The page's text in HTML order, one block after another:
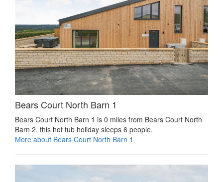
Bears Court North Barn 1
Bears Court North Barn 1 is 0 miles from Bears Court North
Barn 2, this hot tub holiday sleeps 6 people.
More about Bears Court North Barn 1